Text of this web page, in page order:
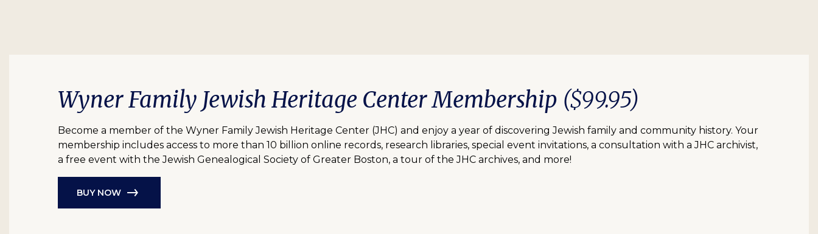
Wyner Family Jewish Heritage Center Membership ($99.95)
Become a member of the Wyner Family Jewish Heritage Center (JHC) and enjoy a year of discovering Jewish family and community history. Your
membership includes access to more than 10 billion online records, research libraries, special event invitations, a consultation with a JHC archivist,
a free event with the Jewish Genealogical Society of Greater Boston, a tour of the JHC archives, and more!
BUY NOW